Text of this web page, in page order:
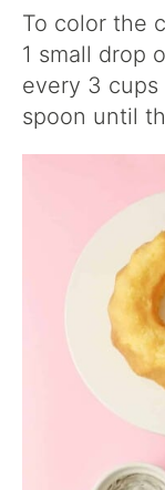
To color the
1 small drop
every 3
spoon until